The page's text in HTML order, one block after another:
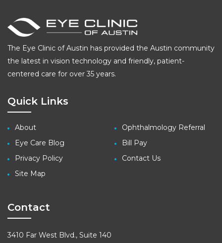
The Eye Clinic of Austin has provided the Austin community
the latest in vision technology and friendly, patient-
centered care for over 35 years.
Quick Links
About
Eye Care Blog
Privacy Policy
Site Map
Ophthalmology Referral
Bill Pay
Contact Us
Contact
3410 Far West Blvd., Suite 140